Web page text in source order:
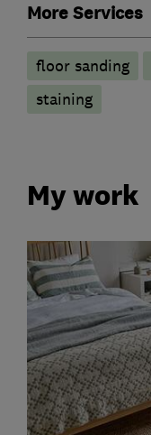
More Services
floor sanding
staining
My work